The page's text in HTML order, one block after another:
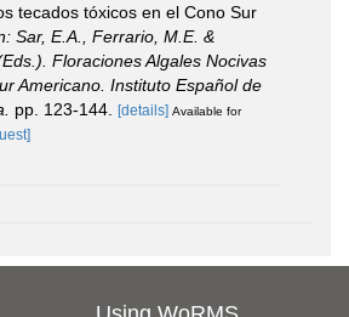
tecados tóxicos en el Cono Sur
Sar, E.A., Ferrario, M.E. &
Floraciones Algales Nocivas
Americano. Instituto Español de
pp. 123-144. [details] Available for